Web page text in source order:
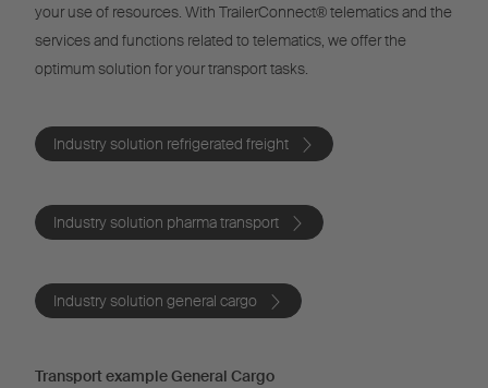
your use of resources. With TrailerConnect® telematics and the
services and functions related to telematics, we offer the
optimum solution for your transport tasks.
Industry solution refrigerated freight
Industry solution pharma transport
Industry solution general cargo
Transport example General Cargo